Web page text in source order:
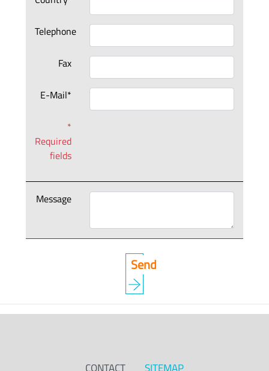
Telephone
Fax
E-Mail*
*
Required
fields
Message